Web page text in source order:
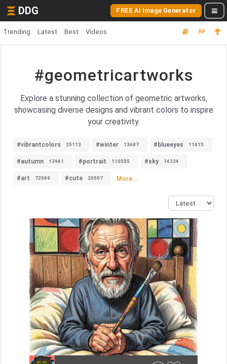
DDG FREE AI Image Generator
Trending Latest Best Videos
#geometricartworks
Explore a stunning collection of geometric artworks,
showcasing diverse designs and vibrant colors to inspire
your creativity.
#vibrantcolors 25113 #winter 13687 #blueeyes 11615
#autumn 13961 #portrait 110555 #sky 14224
#art 72069 #cute 20507 More...